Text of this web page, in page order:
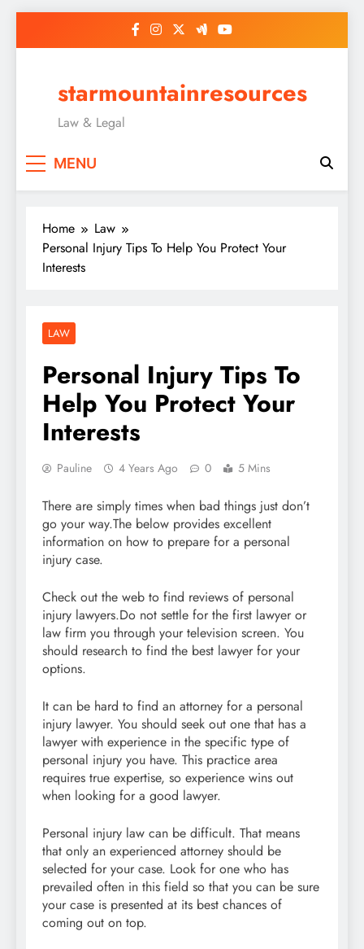
starmountainresources
Law & Legal
MENU
Home
Law
Personal Injury Tips To Help You Protect Your
Interests
LAW
Personal Injury Tips To
Help You Protect Your
Interests
Pauline 4 Years Ago 0 5 Mins
There are simply times when bad things just don’t
go your way.The below provides excellent
information on how to prepare for a personal
injury case.
Check out the web to find reviews of personal
injury lawyers.Do not settle for the first lawyer or
law firm you through your television screen. You
should research to find the best lawyer for your
options.
It can be hard to find an attorney for a personal
injury lawyer. You should seek out one that has a
lawyer with experience in the specific type of
personal injury you have. This practice area
requires true expertise, so experience wins out
when looking for a good lawyer.
Personal injury law can be difficult. That means
that only an experienced attorney should be
selected for your case. Look for one who has
prevailed often in this field so that you can be sure
your case is presented at its best chances of
coming out on top.